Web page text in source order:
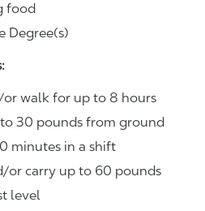
food
Degree(s)
walk for up to 8 hours
30 pounds from ground
minutes in a shift
or carry up to 60 pounds
level